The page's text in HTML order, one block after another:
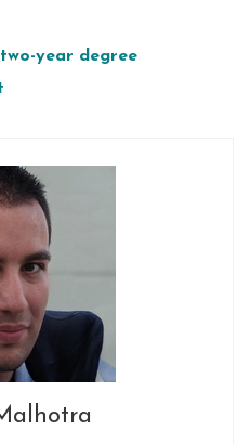
two-year degree